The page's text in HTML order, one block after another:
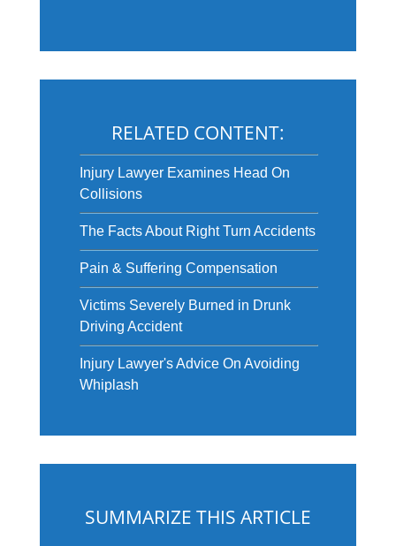
RELATED CONTENT:
Injury Lawyer Examines Head On
Collisions
The Facts About Right Turn Accidents
Pain & Suffering Compensation
Victims Severely Burned in Drunk
Driving Accident
Injury Lawyer's Advice On Avoiding
Whiplash
SUMMARIZE THIS ARTICLE